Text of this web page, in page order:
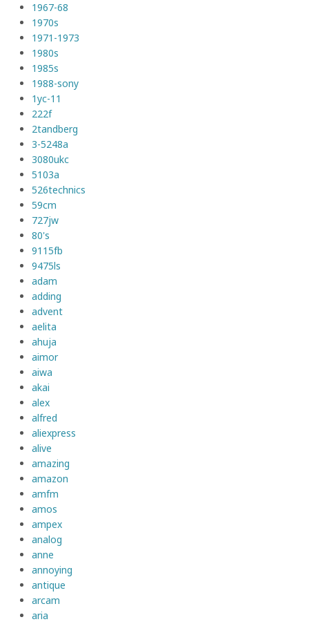
1967-68
1970s
1971-1973
1980s
1985s
1988-sony
1yc-11
222f
2tandberg
3-5248a
3080ukc
5103a
526technics
59cm
727jw
80's
9115fb
9475ls
adam
adding
advent
aelita
ahuja
aimor
aiwa
akai
alex
alfred
aliexpress
alive
amazing
amazon
amfm
amos
ampex
analog
anne
annoying
antique
arcam
aria